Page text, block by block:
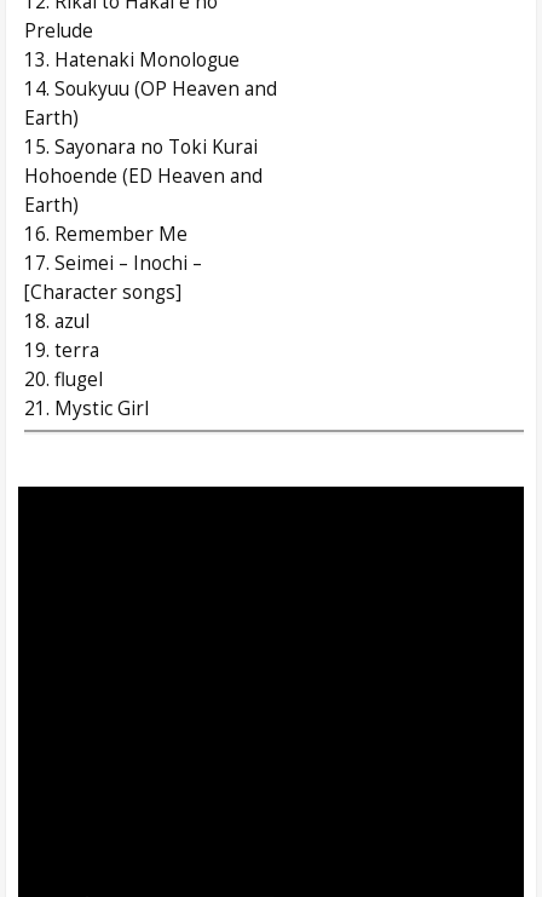
Prelude
13. Hatenaki Monologue
14. Soukyuu (OP Heaven and
Earth)
15. Sayonara no Toki Kurai
Hohoende (ED Heaven and
Earth)
16. Remember Me
17. Seimei – Inochi –
[Character songs]
18. azul
19. terra
20. flugel
21. Mystic Girl